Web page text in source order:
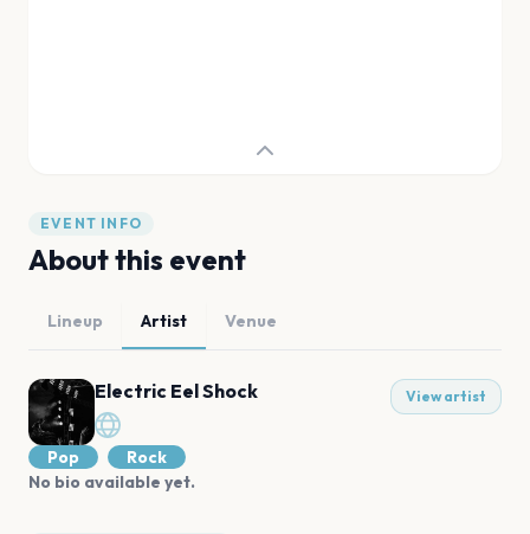
EVENT INFO
About this event
Lineup Artist Venue
Electric Eel Shock View artist
Pop
Rock
No bio available yet.